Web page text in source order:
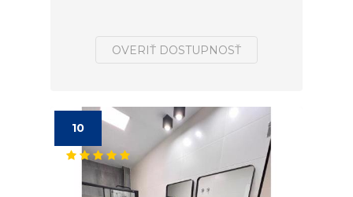
OVERIŤ DOSTUPNOSŤ
10